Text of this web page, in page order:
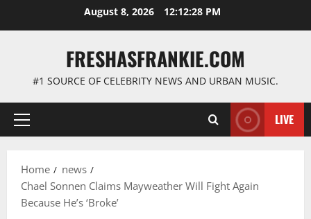
August 8, 2026 12:12:29 PM
FRESHASFRANKIE.COM
#1 SOURCE OF CELEBRITY NEWS AND URBAN MUSIC.
Primary
LIVE
Home
news
Chael Sonnen Claims Mayweather Will Fight Again
Because He’s ‘Broke’